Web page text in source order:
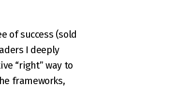
of success (sold
I deeply
“right” way to
frameworks,